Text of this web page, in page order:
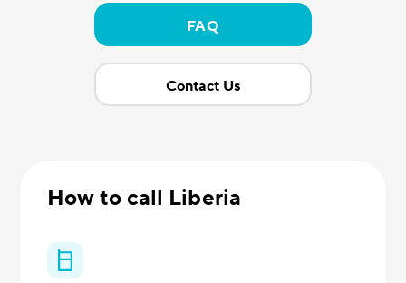
FAQ
Contact Us
How to call Liberia